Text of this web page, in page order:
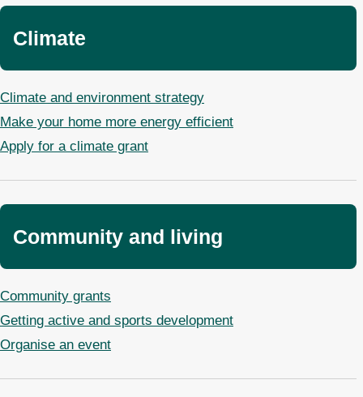
Climate
Climate and environment strategy
Make your home more energy efficient
Apply for a climate grant
Community and living
Community grants
Getting active and sports development
Organise an event